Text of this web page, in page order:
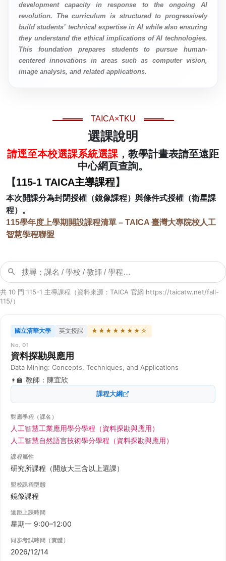
development capacity in response to the ongoing AI
revolution. The curriculum is structured to progressively
build students’ technical expertise in AI while also ensuring
they understand the ethical implications of AI technologies.
This foundation prepares students to pursue human-
centered innovations in areas such as computer vision,
image analysis, and related applications.
TAICA×TKU
選課說明
請逕至本校選課系統選課，教學計畫表請至遠距
中心網頁查詢。
【115-1 TAICA主導課程】
本次開課分為封閉授權（鏡像課程）與條件式授權（衛星課
程）。
115學年度上學期開設課程清單 – TAICA 臺灣大專院校人工
智慧學程聯盟